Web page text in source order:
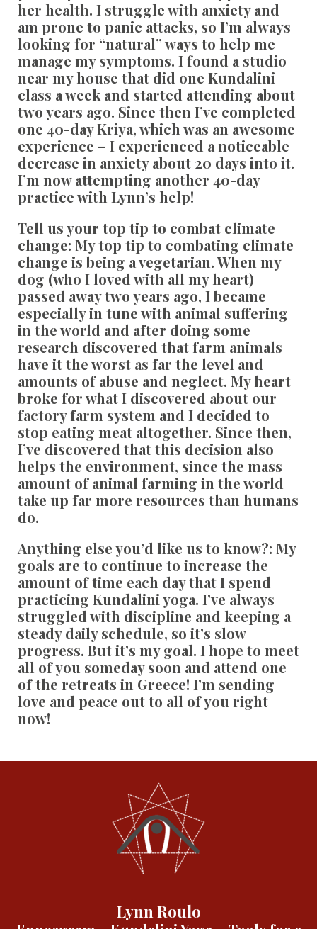
her health. I struggle with anxiety and
am prone to panic attacks, so I’m always
looking for “natural” ways to help me
manage my symptoms. I found a studio
near my house that did one Kundalini
class a week and started attending about
two years ago. Since then I’ve completed
one 40-day Kriya, which was an awesome
experience – I experienced a noticeable
decrease in anxiety about 20 days into it.
I’m now attempting another 40-day
practice with Lynn’s help!
Tell us your top tip to combat climate
change: My top tip to combating climate
change is being a vegetarian. When my
dog (who I loved with all my heart)
passed away two years ago, I became
especially in tune with animal suffering
in the world and after doing some
research discovered that farm animals
have it the worst as far the level and
amounts of abuse and neglect. My heart
broke for what I discovered about our
factory farm system and I decided to
stop eating meat altogether. Since then,
I’ve discovered that this decision also
helps the environment, since the mass
amount of animal farming in the world
take up far more resources than humans
do.
Anything else you’d like us to know?: My
goals are to continue to increase the
amount of time each day that I spend
practicing Kundalini yoga. I’ve always
struggled with discipline and keeping a
steady daily schedule, so it’s slow
progress. But it’s my goal. I hope to meet
all of you someday soon and attend one
of the retreats in Greece! I’m sending
love and peace out to all of you right
now!
Lynn Roulo